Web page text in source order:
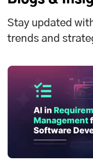
Stay updated
trends and